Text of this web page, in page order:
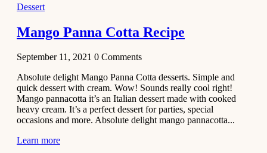
No-Bake
Chocolate
Mousse
Cake
February 13,
2021
Cakes
Mini
Dessert
Mango Panna Cotta Recipe
September 11, 2021 0 Comments
Absolute delight Mango Panna Cotta desserts. Simple and
quick dessert with cream. Wow! Sounds really cool right!
Mango pannacotta it’s an Italian dessert made with cooked
heavy cream. It’s a perfect dessert for parties, special
occasions and more. Absolute delight mango pannacotta...
Learn more